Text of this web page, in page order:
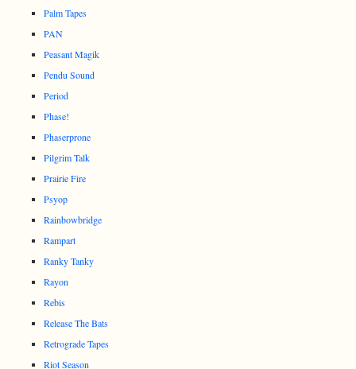
Palm Tapes
PAN
Peasant Magik
Pendu Sound
Period
Phase!
Phaserprone
Pilgrim Talk
Prairie Fire
Psyop
Rainbowbridge
Rampart
Ranky Tanky
Rayon
Rebis
Release The Bats
Retrograde Tapes
Riot Season